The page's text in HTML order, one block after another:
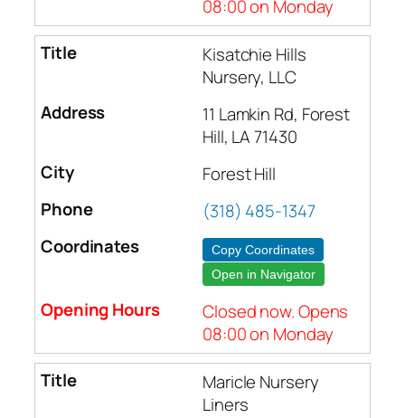
08:00 on Monday
Kisatchie Hills
Nursery, LLC
11 Lamkin Rd, Forest
Hill, LA 71430
Forest Hill
(318) 485-1347
Copy Coordinates
Open in Navigator
Closed now. Opens
08:00 on Monday
Maricle Nursery
Liners